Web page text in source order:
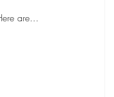
movers, it's important to ask the right questions to ensure a smooth and stress-free moving experience. Here are...